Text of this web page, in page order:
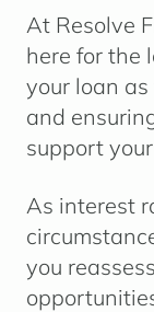
At Resolve
here for the
your loan
and
support
As interest
you